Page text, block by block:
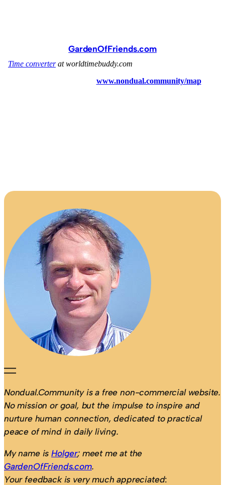
GardenOfFriends.com
Nondual.Community is a free non-commercial website.
No mission or goal, but the impulse to inspire and
nurture human connection, dedicated to practical
peace of mind in daily living.
My name isHolger; meet me at the
GardenOfFriends.com.
Your feedback is very much appreciated: